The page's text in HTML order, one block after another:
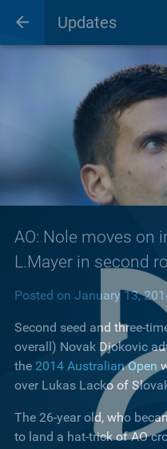
Updates
AO: Nole moves on
L.Mayer in second
Posted on January 13,
Second seed and three-
overall) Novak Djokovic
the 2014 Australian Open
over Lukas Lacko of
The 26-year old, who
to land a hat-trick of AO